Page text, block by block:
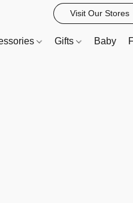
Visit Our Stores
Gifts Baby